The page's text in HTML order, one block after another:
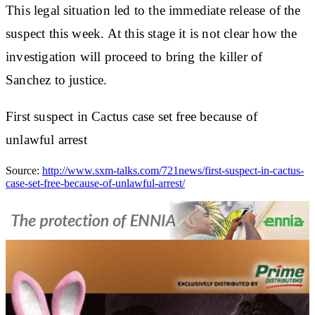
This legal situation led to the immediate release of the
suspect this week. At this stage it is not clear how the
investigation will proceed to bring the killer of
Sanchez to justice.
First suspect in Cactus case set free because of
unlawful arrest
Source: http://www.sxm-talks.com/721news/first-suspect-in-cactus-
case-set-free-because-of-unlawful-arrest/